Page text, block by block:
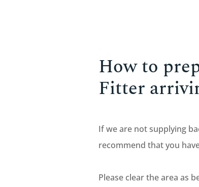
How to
Fitter
If we are not supplying
recommend that you
Please clear the area as